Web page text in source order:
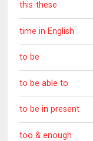
this-these
time in English
to be
to be able to
to be in present
too & enough